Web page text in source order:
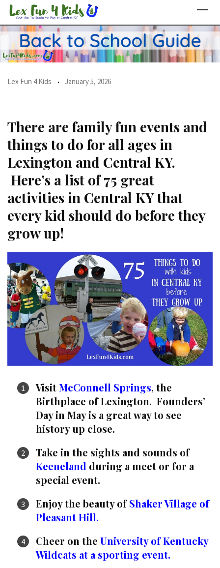
Skip
content
Lex Fun 4 Kids January 5, 2026
There are family fun events and
things to do for all ages in
Lexington and Central KY.
Here’s a list of 75 great
activities in Central KY that
every kid should do before they
grow up!
VisitMcConnell Springs, the
Birthplace of Lexington. Founders’
Day in May is a great way to see
history up close.
Take in the sights and sounds of
Keeneland during a meet or for a
special event.
Enjoy the beauty ofShaker Village of
Pleasant Hill.
Cheer on the University of Kentucky
Wildcats at a sporting event.